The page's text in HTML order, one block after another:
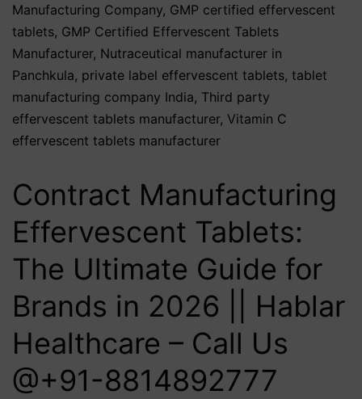
Manufacturing Company, GMP certified effervescent
tablets, GMP Certified Effervescent Tablets
Manufacturer, Nutraceutical manufacturer in
Panchkula, private label effervescent tablets, tablet
manufacturing company India, Third party
effervescent tablets manufacturer, Vitamin C
effervescent tablets manufacturer
Contract Manufacturing
Effervescent Tablets:
The Ultimate Guide for
Brands in 2026 || Hablar
Healthcare – Call Us
@+91-8814892777‬